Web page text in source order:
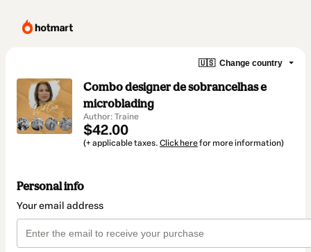
🇺🇸 Change country
Combo designer de sobrancelhas e
microblading
Author: Traine
$42.00
(+ applicable taxes. Click herefor more information)
Personal info
Your email address